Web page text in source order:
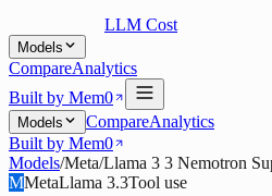
LLM Cost
Models
CompareAnalytics
Built by Mem0
Models CompareAnalytics
Built by Mem0
Models/Meta/Llama 3 3 Nemotron
MMetaLlama 3.3Tool use